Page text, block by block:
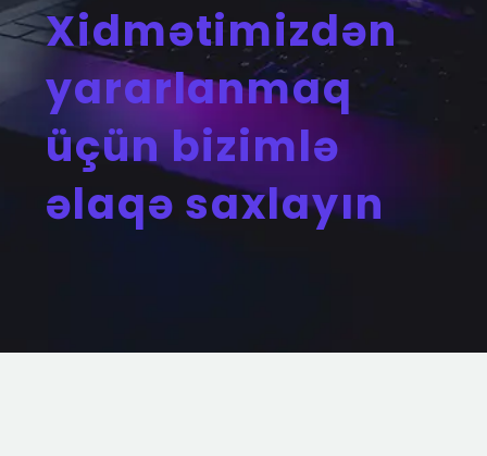
Xidmətimizdən
yararlanmaq
üçün bizimlə
əlaqə saxlayın